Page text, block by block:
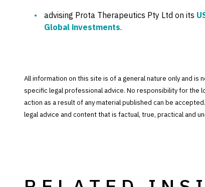
advising Prota Therapeutics Pty Ltd on its
Global investments.
All information on this site is of a general nature only and
specific legal professional advice. No responsibility for the
action as a result of any material published can be
legal advice and content that is factual, true, practical and